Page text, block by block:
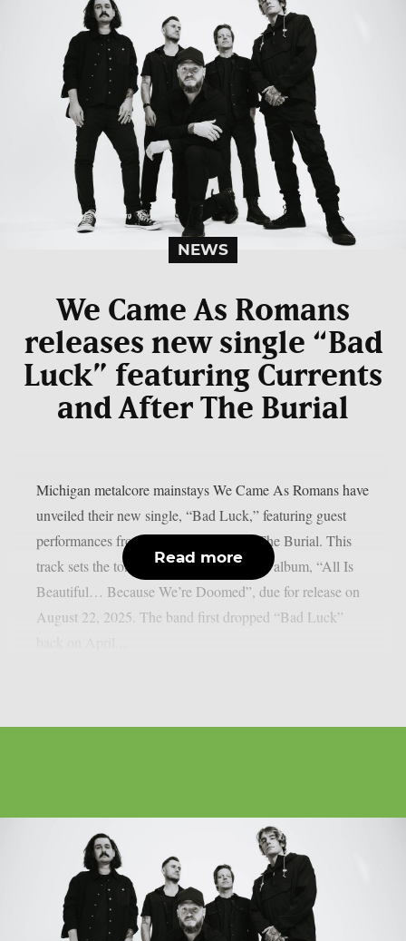
NEWS
We Came As Romans
releases new single “Bad
Luck” featuring Currents
and After The Burial
Michigan metalcore mainstays We Came As Romans have
unveiled their new single, “Bad Luck,” featuring guest
performances from Currents and After The Burial. This
track sets the tone for their seventh studio album, “All Is
Beautiful… Because We’re Doomed”, due for release on
August 22, 2025. The band first dropped “Bad Luck”
Read more